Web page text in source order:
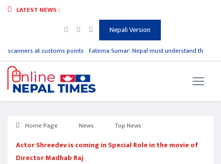
LATEST NEWS :
Nepali Version
scanners at customs points Fatema Sumar: Nepal must understand the
Home Page News Top News
Actor Shreedev is coming in Special Role in the movie of
Director Madhab Raj